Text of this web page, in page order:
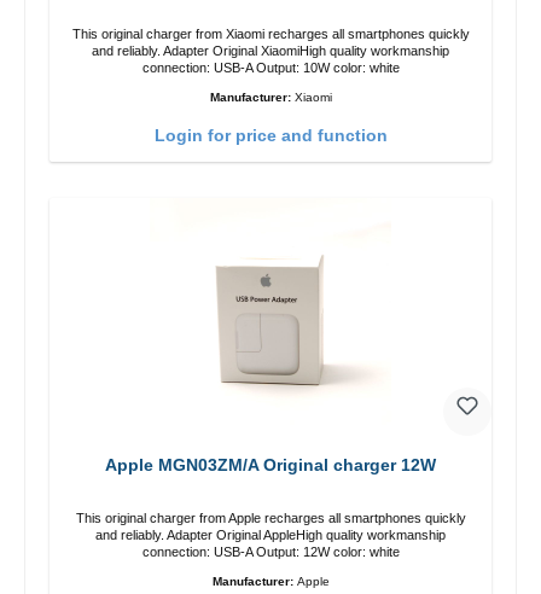
This original charger from Xiaomi recharges all smartphones quickly
and reliably. Adapter Original XiaomiHigh quality workmanship
connection: USB-A Output: 10W color: white
Manufacturer: Xiaomi
Login for price and function
Apple MGN03ZM/A Original charger 12W
This original charger from Apple recharges all smartphones quickly
and reliably. Adapter Original AppleHigh quality workmanship
connection: USB-A Output: 12W color: white
Manufacturer: Apple